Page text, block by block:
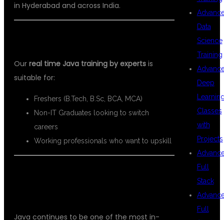
in Hyderabad and across India.
Our real time Java training by experts is
suitable for:
Freshers (B.Tech, B.Sc, BCA, MCA)
Non-IT Graduates looking to switch
careers
Working professionals who want to upskill
Java continues to be one of the most in-
Data
Science
Training
Deep
Classes
with
Projects
Full
Stack
Full